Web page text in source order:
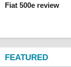
Fiat 500e review
FEATURED